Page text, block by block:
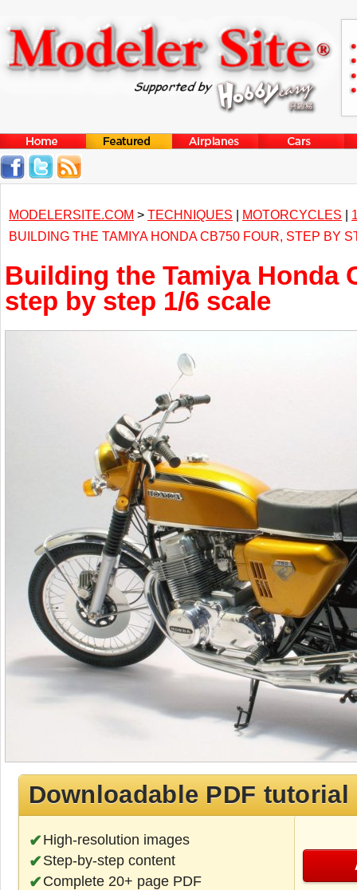
MODELERSITE.COM > TECHNIQUES | MOTORCYCLES |
BUILDING THE TAMIYA HONDA CB750 FOUR, STEP BY
Building the Tamiya Honda
step by step 1/6 scale
Downloadable PDF tutorial
High-resolution images
Step-by-step content
Complete 20+ page PDF